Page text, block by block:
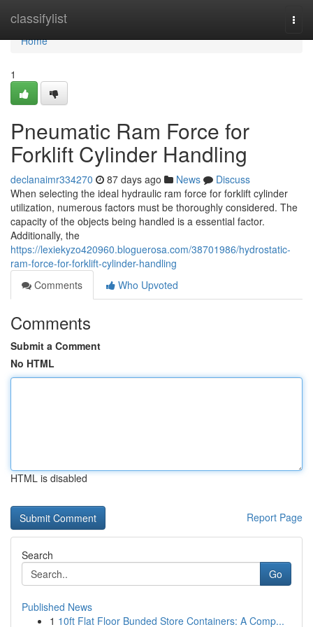
classifylist
Home
Home
1
Pneumatic Ram Force for
Forklift Cylinder Handling
declanaimr334270 87 days ago News
Discuss
When selecting the ideal hydraulic ram force for forklift cylinder
utilization, numerous factors must be thoroughly considered. The
capacity of the objects being handled is a essential factor.
Additionally, the
https://lexiekyzo420960.bloguerosa.com/38701986/hydrostatic-
ram-force-for-forklift-cylinder-handling
Comments
Who Upvoted
Comments
Submit a Comment
No HTML
HTML is disabled
Report Page
Search
Go
Published News
1 10ft Flat Floor Bunded Store Containers: A Comp...